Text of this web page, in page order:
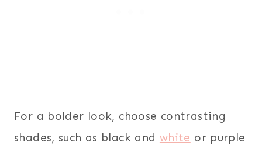
For a bolder look, choose contrasting
shades, such as black and white or purple